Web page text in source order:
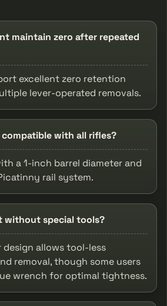
maintain zero after repeated
excellent zero retention
lever-operated removals.
with all rifles?
a 1-inch barrel diameter and
rail system.
without special tools?
design allows tool-less
removal, though some users
wrench for optimal tightness.